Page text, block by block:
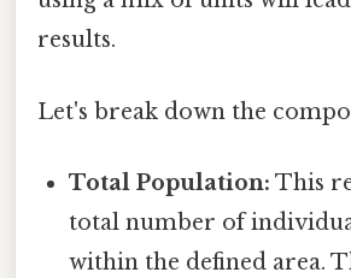
results.
Let's break down the
Total Population: This
total number of
within the defined area.